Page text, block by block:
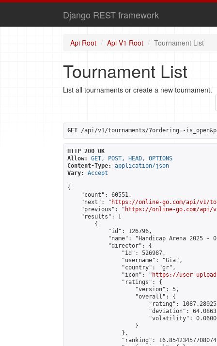
Django REST framework
Api Root Api V1 Root Tournament List
Tournament List
List all tournaments or create a new tournament.
GET /api/v1/tournaments/?ordering=-
HTTP 200 OK
Allow:
GET, POST, HEAD, OPTIONS
Content-Type:
application/json
Vary:
Accept
{
    "count": 60551,
    "next": "
https://online-go.com/api/v1/
    "previous": "
https://online-go.com/api/
    "results": [
        {
            "id": 126796,
"name": "Handicap Arena 2025 -
            "director": {
                "id": 526987,
                "username": "Gia",
                "country": "gr",
                "icon": "
https://user-
                "ratings": {
                    "version": 5,
                    "overall": {
"rating":
"deviation":
"volatility":
                    }
                },
"ranking":